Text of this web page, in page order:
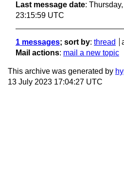
Last message date:
23:15:59 UTC
1 messages; sort by: thread
Mail actions: mail a new topic
This archive was generated by
13 July 2023 17:04:27 UTC